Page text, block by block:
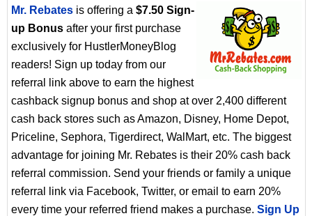
Mr. Rebates is offering a $7.50 Sign-
up Bonus after your first purchase
exclusively for HustlerMoneyBlog
readers! Sign up today from our
referral link above to earn the highest
cashback signup bonus and shop at over 2,400 different
cash back stores such as Amazon, Disney, Home Depot,
Priceline, Sephora, Tigerdirect, WalMart, etc. The biggest
advantage for joining Mr. Rebates is their 20% cash back
referral commission. Send your friends or family a unique
referral link via Facebook, Twitter, or email to earn 20%
every time your referred friend makes a purchase. Sign Up